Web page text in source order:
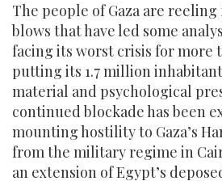
The people of Gaza are
blows that have led some
facing its worst crisis for more
putting its 1.7 million
material and psychological
continued blockade has been
mounting hostility to Gaza’s
from the military regime in
an extension of Egypt’s